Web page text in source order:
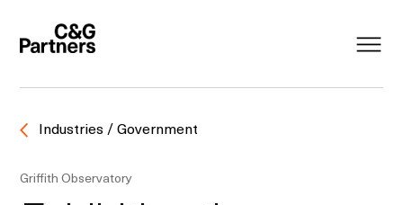
Industries / Government
Griffith Observatory